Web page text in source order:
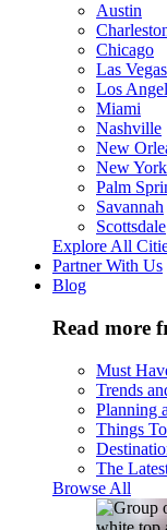
Austin
Chicago
Las Vegas
Los
Miami
Nashville
New
New York
Palm
Savannah
Scottsdale
Explore All
Partner With Us
Blog
Read more
Must
Trends
Planning
Things
The
Browse All